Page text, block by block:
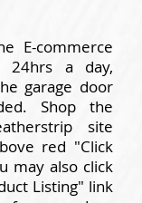
E-commerce
24hrs a day,
garage door
Shop the
site
red "Click
may also click
Listing" link